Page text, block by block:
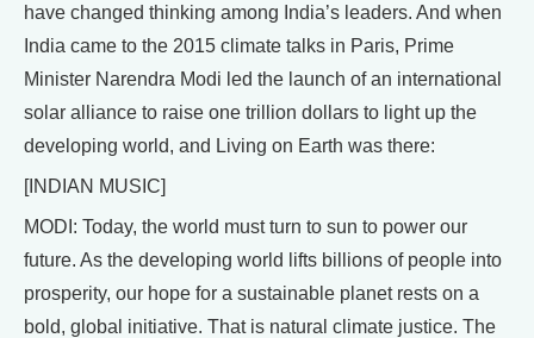
have changed thinking among India’s leaders. And when
India came to the 2015 climate talks in Paris, Prime
Minister Narendra Modi led the launch of an international
solar alliance to raise one trillion dollars to light up the
developing world, and Living on Earth was there:
[INDIAN MUSIC]
MODI: Today, the world must turn to sun to power our
future. As the developing world lifts billions of people into
prosperity, our hope for a sustainable planet rests on a
bold, global initiative. That is natural climate justice. The